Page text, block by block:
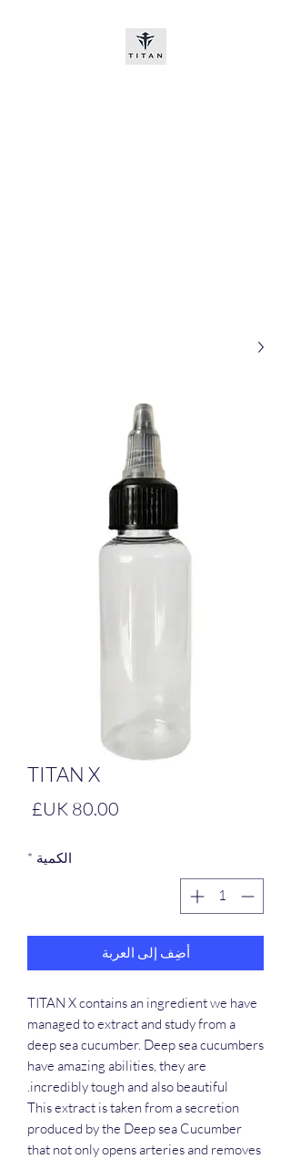
TITAN X
الكمية *
أضِف إلى العربة
TITAN X contains an ingredient we have
managed to extract and study from a
deep sea cucumber. Deep sea cucumbers
have amazing abilities, they are
incredibly tough and also beautiful.
This extract is taken from a secretion
produced by the Deep sea Cucumber
that not only opens arteries and removes